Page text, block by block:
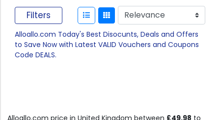
Filters
Alloallo.com Today's Best Disocunts, Deals and Offers
to Save Now with Latest VALID Vouchers and Coupons
Code DEALS.